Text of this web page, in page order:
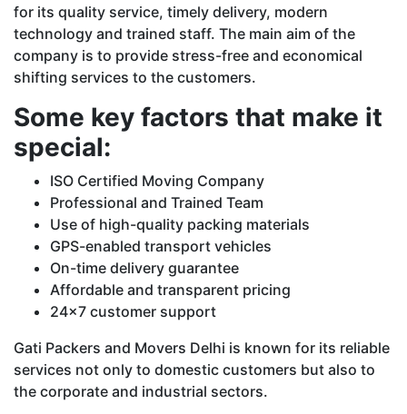
for its quality service, timely delivery, modern
technology and trained staff. The main aim of the
company is to provide stress-free and economical
shifting services to the customers.
Some key factors that make it
special:
ISO Certified Moving Company
Professional and Trained Team
Use of high-quality packing materials
GPS-enabled transport vehicles
On-time delivery guarantee
Affordable and transparent pricing
24x7 customer support
Gati Packers and Movers Delhi is known for its reliable
services not only to domestic customers but also to
the corporate and industrial sectors.